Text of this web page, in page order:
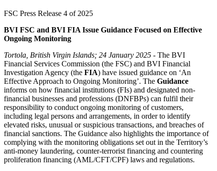
FSC Press Release 4 of 2025
BVI FSC and BVI FIA Issue Guidance Focused on Effective
Ongoing Monitoring
Tortola, British Virgin Islands; 24 January 2025 - The BVI
Financial Services Commission (the FSC) and BVI Financial
Investigation Agency (the FIA) have issued guidance on ‘An
Effective Approach to Ongoing Monitoring’. The Guidance
informs on how financial institutions (FIs) and designated non-
financial businesses and professions (DNFBPs) can fulfil their
responsibility to conduct ongoing monitoring of customers,
including legal persons and arrangements, in order to identify
elevated risks, unusual or suspicious transactions, and breaches of
financial sanctions. The Guidance also highlights the importance of
complying with the monitoring obligations set out in the Territory’s
anti-money laundering, counter-terrorist financing and countering
proliferation financing (AML/CFT/CPF) laws and regulations.